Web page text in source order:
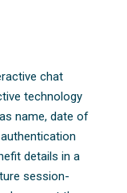
chat
technology
name, date of
details in a
session-